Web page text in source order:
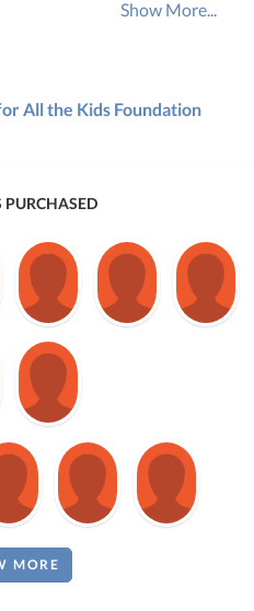
Show More...
All the Kids Foundation
PURCHASED
MORE